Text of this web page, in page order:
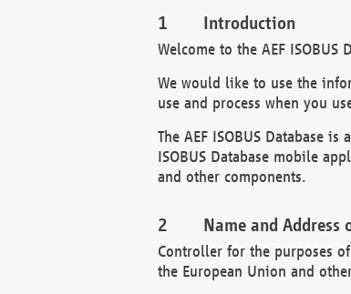
Introduction
Welcome to the AEF
We would like to use the
use and process when you
The AEF ISOBUS Database
ISOBUS Database mobile
and other components.
Name and
Controller for the purposes
the European Union and